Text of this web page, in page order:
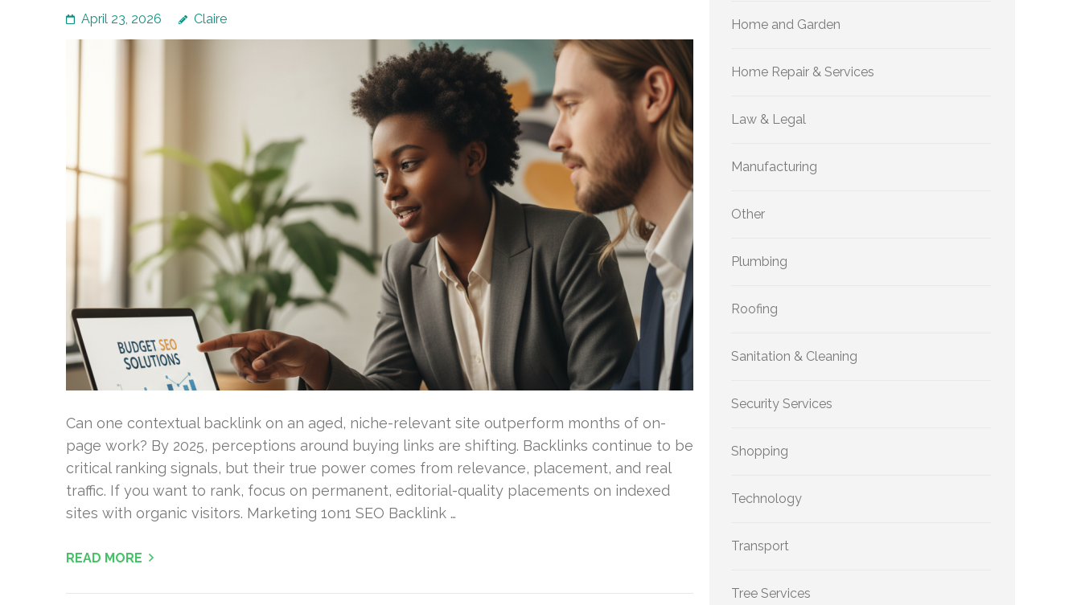
April 23, 2026 Claire
Can one contextual backlink on an aged, niche-relevant site outperform months of on-
page work? By 2025, perceptions around buying links are shifting. Backlinks continue to be
critical ranking signals, but their true power comes from relevance, placement, and real
traffic. If you want to rank, focus on permanent, editorial-quality placements on indexed
sites with organic visitors. Marketing 1on1 SEO Backlink …
READ MORE
Home and Garden
Home Repair & Services
Law & Legal
Manufacturing
Other
Plumbing
Roofing
Sanitation & Cleaning
Security Services
Shopping
Technology
Transport
Tree Services